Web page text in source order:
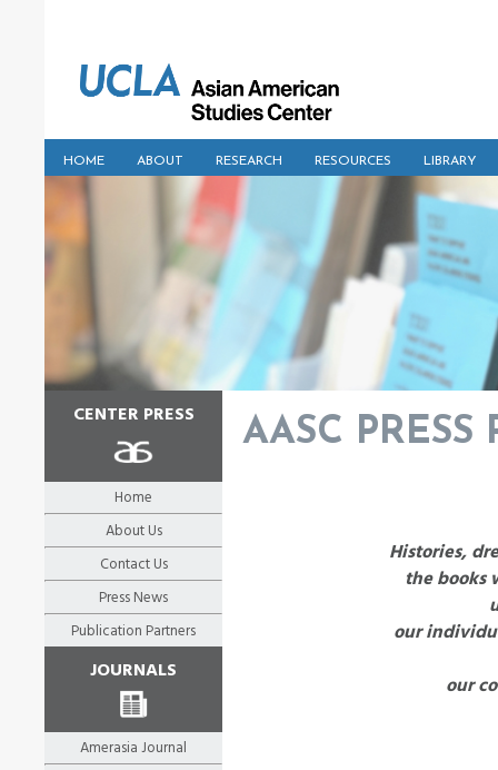
HOME ABOUT RESEARCH RESOURCES LIBRARY
CENTER PRESS
Home
About Us
Contact Us
Press News
Publication Partners
JOURNALS
Amerasia Journal
AASC
Histories,
the books
our
our